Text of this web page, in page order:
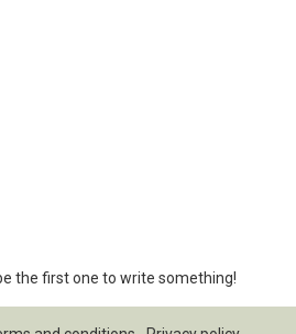
the first one to write something!